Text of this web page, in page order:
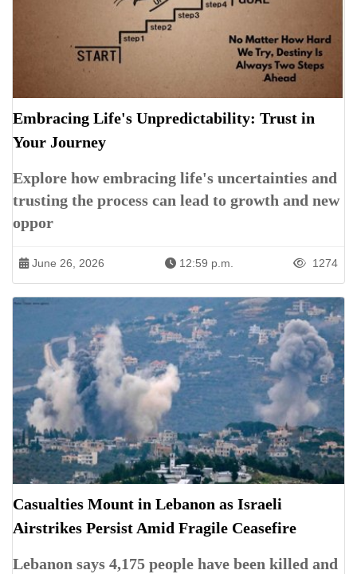
Embracing Life's Unpredictability: Trust in
Your Journey
Explore how embracing life's uncertainties and
trusting the process can lead to growth and new
oppor
June 26, 2026 12:59 p.m. 1274
Casualties Mount in Lebanon as Israeli
Airstrikes Persist Amid Fragile Ceasefire
Lebanon says 4,175 people have been killed and